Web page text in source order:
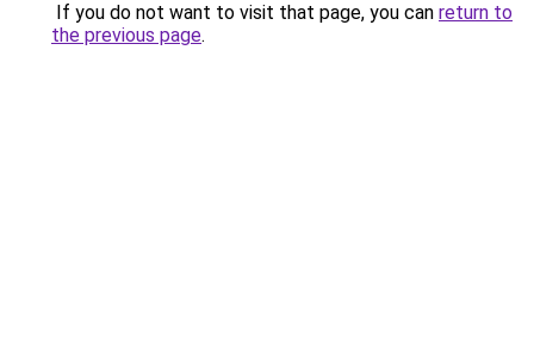
If you do not want to visit that page, you can return to
the previous page.